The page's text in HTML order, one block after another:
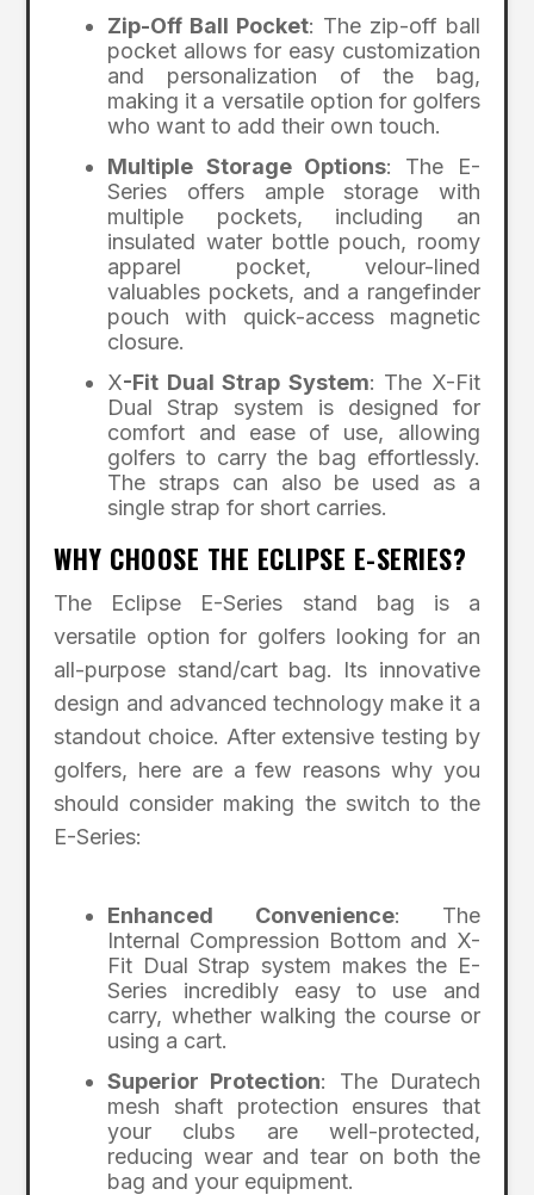
Zip-Off Ball Pocket: The zip-off ball
pocket allows for easy customization
and personalization of the bag,
making it a versatile option for golfers
who want to add their own touch.
Multiple Storage Options: The E-
Series offers ample storage with
multiple pockets, including an
insulated water bottle pouch, roomy
apparel pocket, velour-lined
valuables pockets, and a rangefinder
pouch with quick-access magnetic
closure.
X-Fit Dual Strap System: The X-Fit
Dual Strap system is designed for
comfort and ease of use, allowing
golfers to carry the bag effortlessly.
The straps can also be used as a
single strap for short carries.
WHY CHOOSE THE ECLIPSE E-SERIES?
The Eclipse E-Series stand bag is a
versatile option for golfers looking for an
all-purpose stand/cart bag. Its innovative
design and advanced technology make it a
standout choice. After extensive testing by
golfers, here are a few reasons why you
should consider making the switch to the
E-Series:
Enhanced Convenience: The
Internal Compression Bottom and X-
Fit Dual Strap system makes the E-
Series incredibly easy to use and
carry, whether walking the course or
using a cart.
Superior Protection: The Duratech
mesh shaft protection ensures that
your clubs are well-protected,
reducing wear and tear on both the
bag and your equipment.